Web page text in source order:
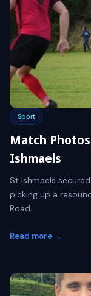
Sport
Match
Ishmaels
St Ishmaels
picking up a
Road.
Read more →